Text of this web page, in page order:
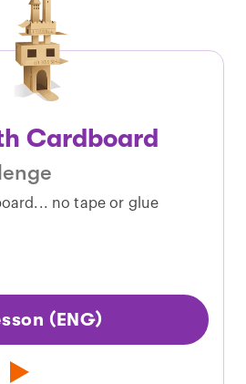
Cardboard
no tape or glue
(ENG)